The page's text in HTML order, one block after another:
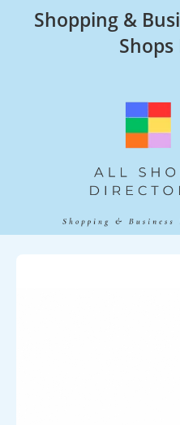
Shopping &